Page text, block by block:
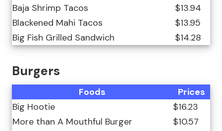
Baja Shrimp Tacos
$13.94
Blackened Mahi Tacos
$13.95
Big Fish Grilled Sandwich
$14.28
Burgers
Foods
Prices
Big Hootie
$16.23
More than A Mouthful Burger
$10.57